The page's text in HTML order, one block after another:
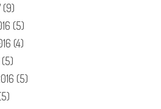
(9)
(5)
(4)
(5)
(5)